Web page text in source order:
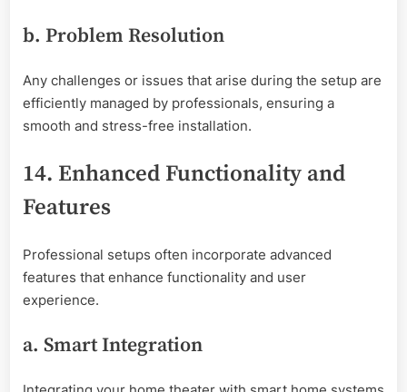
b. Problem Resolution
Any challenges or issues that arise during the setup are
efficiently managed by professionals, ensuring a
smooth and stress-free installation.
14. Enhanced Functionality and
Features
Professional setups often incorporate advanced
features that enhance functionality and user
experience.
a. Smart Integration